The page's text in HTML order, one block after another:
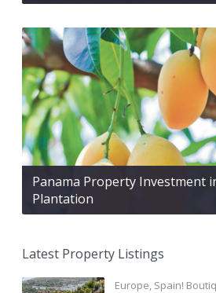
Panama Property Investment
Plantation
Latest Property Listings
Europe, Spain!